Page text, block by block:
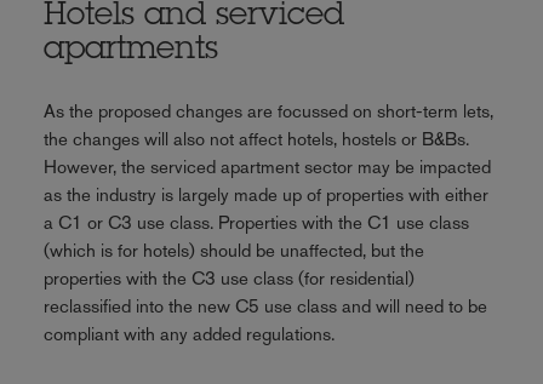
Hotels and serviced
apartments
As the proposed changes are focussed on short-term lets,
the changes will also not affect hotels, hostels or B&Bs.
However, the serviced apartment sector may be impacted
as the industry is largely made up of properties with either
a C1 or C3 use class. Properties with the C1 use class
(which is for hotels) should be unaffected, but the
properties with the C3 use class (for residential)
reclassified into the new C5 use class and will need to be
compliant with any added regulations.